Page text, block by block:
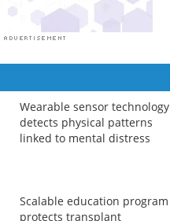
Wearable sensor technology
detects physical patterns
linked to mental distress
Scalable education program
protects transplant